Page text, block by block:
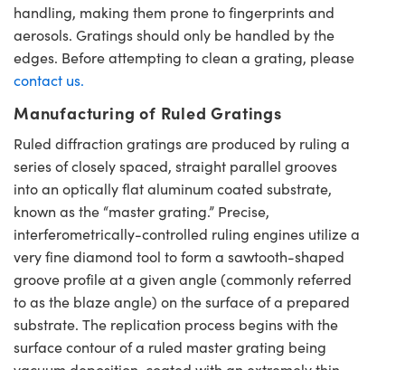
handling, making them prone to fingerprints and
aerosols. Gratings should only be handled by the
edges. Before attempting to clean a grating, please
contact us.
Manufacturing of Ruled Gratings
Ruled diffraction gratings are produced by ruling a
series of closely spaced, straight parallel grooves
into an optically flat aluminum coated substrate,
known as the “master grating.” Precise,
interferometrically-controlled ruling engines utilize a
very fine diamond tool to form a sawtooth-shaped
groove profile at a given angle (commonly referred
to as the blaze angle) on the surface of a prepared
substrate. The replication process begins with the
surface contour of a ruled master grating being